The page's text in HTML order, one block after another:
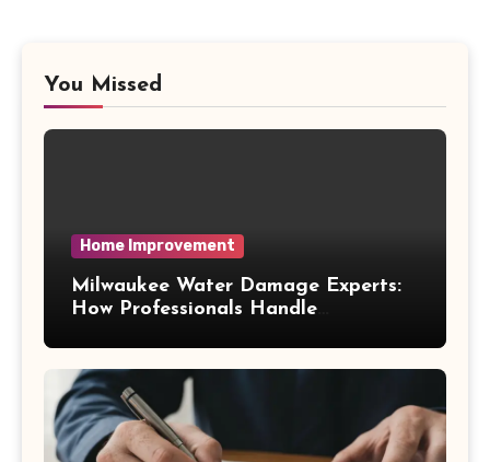
You Missed
Home Improvement
Milwaukee Water Damage Experts:
How Professionals Handle